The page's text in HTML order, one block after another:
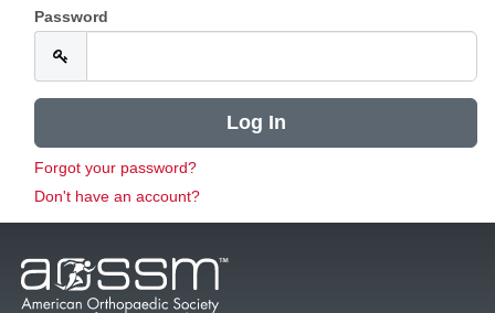
Password
Forgot your password?
Don't have an account?